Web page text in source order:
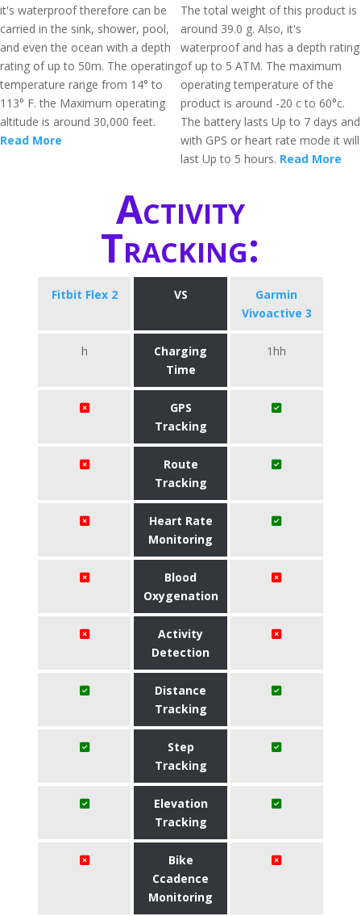
it's waterproof therefore can be
carried in the sink, shower, pool,
and even the ocean with a depth
rating of up to 50m. The operating
temperature range from 14° to
113° F. the Maximum operating
altitude is around 30,000 feet.
Read More
The total weight of this product is
around 39.0 g. Also, it's
waterproof and has a depth rating
of up to 5 ATM. The maximum
operating temperature of the
product is around -20 c to 60°c.
The battery lasts Up to 7 days and
with GPS or heart rate mode it will
last Up to 5 hours. Read More
Activity
Tracking:
Fitbit Flex 2 VS
Garmin
Vivoactive 3
h
Charging
Time
1hh
GPS
Tracking
Route
Tracking
Heart Rate
Monitoring
Blood
Oxygenation
Activity
Detection
Distance
Tracking
Step
Tracking
Elevation
Tracking
Bike
Ccadence
Monitoring